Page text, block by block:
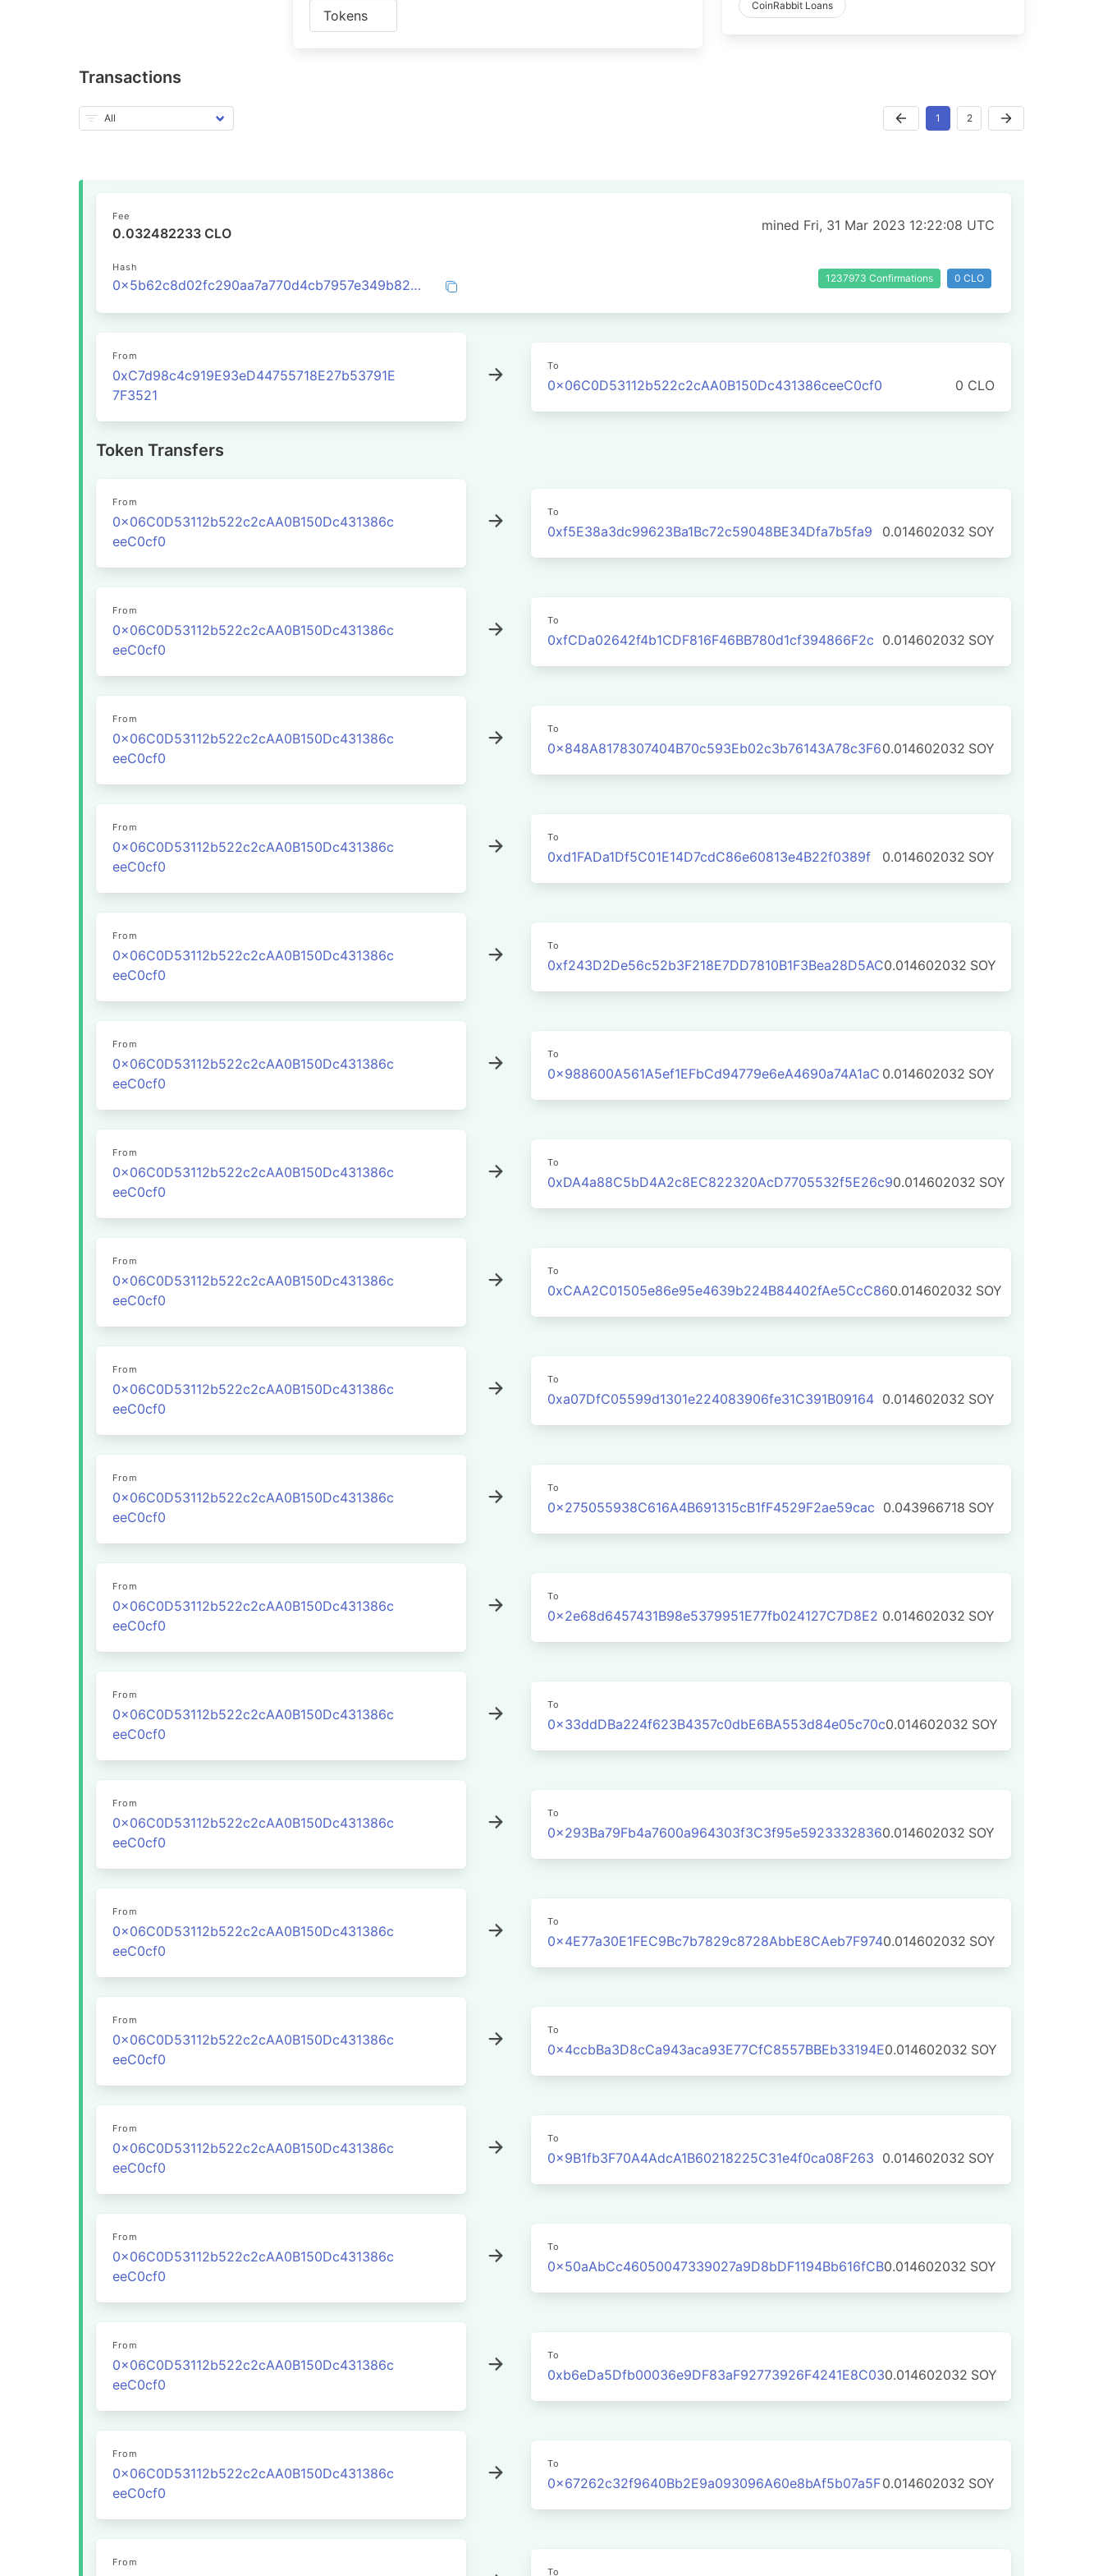
Tokens
CoinRabbit Loans
Transactions
1 2
Fee
0.032482233 CLO mined Fri, 31 Mar 2023 12:22:08 UTC
Hash
0x5b62c8d02fc290aa7a770d4cb7957e349b82df6288c4aa6c08d9c9aa099d4164 1237973 Confirmations 0 CLO
From
0xC7d98c4c919E93eD44755718E27b53791E
7F3521
To
0x06C0D53112b522c2cAA0B150Dc431386ceeC0cf0 0 CLO
Token Transfers
From
0x06C0D53112b522c2cAA0B150Dc431386c
eeC0cf0
To
0xf5E38a3dc99623Ba1Bc72c59048BE34Dfa7b5fa9 0.014602032 SOY
From
0x06C0D53112b522c2cAA0B150Dc431386c
eeC0cf0
To
0xfCDa02642f4b1CDF816F46BB780d1cf394866F2c 0.014602032 SOY
From
0x06C0D53112b522c2cAA0B150Dc431386c
eeC0cf0
To
0x848A8178307404B70c593Eb02c3b76143A78c3F60.014602032 SOY
From
0x06C0D53112b522c2cAA0B150Dc431386c
eeC0cf0
To
0xd1FADa1Df5C01E14D7cdC86e60813e4B22f0389f 0.014602032 SOY
From
0x06C0D53112b522c2cAA0B150Dc431386c
eeC0cf0
To
0xf243D2De56c52b3F218E7DD7810B1F3Bea28D5AC0.014602032 SOY
From
0x06C0D53112b522c2cAA0B150Dc431386c
eeC0cf0
To
0x988600A561A5ef1EFbCd94779e6eA4690a74A1aC 0.014602032 SOY
From
0x06C0D53112b522c2cAA0B150Dc431386c
eeC0cf0
To
0xDA4a88C5bD4A2c8EC822320AcD7705532f5E26c90.014602032 SOY
From
0x06C0D53112b522c2cAA0B150Dc431386c
eeC0cf0
To
0xCAA2C01505e86e95e4639b224B84402fAe5CcC860.014602032 SOY
From
0x06C0D53112b522c2cAA0B150Dc431386c
eeC0cf0
To
0xa07DfC05599d1301e224083906fe31C391B09164 0.014602032 SOY
From
0x06C0D53112b522c2cAA0B150Dc431386c
eeC0cf0
To
0x275055938C616A4B691315cB1fF4529F2ae59cac 0.043966718 SOY
From
0x06C0D53112b522c2cAA0B150Dc431386c
eeC0cf0
To
0x2e68d6457431B98e5379951E77fb024127C7D8E2 0.014602032 SOY
From
0x06C0D53112b522c2cAA0B150Dc431386c
eeC0cf0
To
0x33ddDBa224f623B4357c0dbE6BA553d84e05c70c0.014602032 SOY
From
0x06C0D53112b522c2cAA0B150Dc431386c
eeC0cf0
To
0x293Ba79Fb4a7600a964303f3C3f95e59233328360.014602032 SOY
From
0x06C0D53112b522c2cAA0B150Dc431386c
eeC0cf0
To
0x4E77a30E1FEC9Bc7b7829c8728AbbE8CAeb7F9740.014602032 SOY
From
0x06C0D53112b522c2cAA0B150Dc431386c
eeC0cf0
To
0x4ccbBa3D8cCa943aca93E77CfC8557BBEb33194E0.014602032 SOY
From
0x06C0D53112b522c2cAA0B150Dc431386c
eeC0cf0
To
0x9B1fb3F70A4AdcA1B60218225C31e4f0ca08F263 0.014602032 SOY
From
0x06C0D53112b522c2cAA0B150Dc431386c
eeC0cf0
To
0x50aAbCc46050047339027a9D8bDF1194Bb616fCB0.014602032 SOY
From
0x06C0D53112b522c2cAA0B150Dc431386c
eeC0cf0
To
0xb6eDa5Dfb00036e9DF83aF92773926F4241E8C030.014602032 SOY
From
0x06C0D53112b522c2cAA0B150Dc431386c
eeC0cf0
To
0x67262c32f9640Bb2E9a093096A60e8bAf5b07a5F0.014602032 SOY
From
To